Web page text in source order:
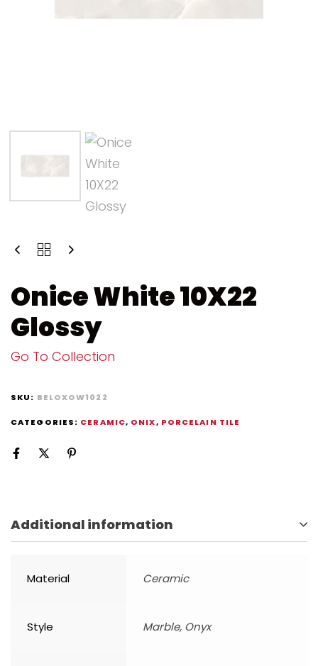
Onice White 10X22
Glossy
Go To Collection
SKU: BELOXOW1022
CATEGORIES: CERAMIC, ONIX, PORCELAIN TILE
Additional information
Material Ceramic
Style Marble, Onyx